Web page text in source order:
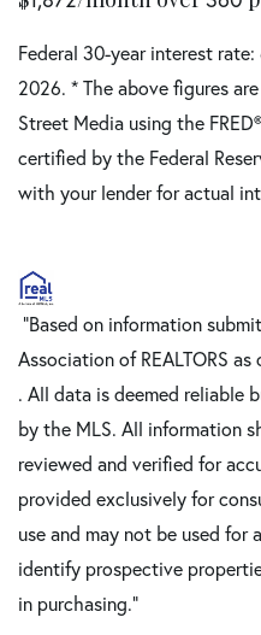
Federal 30-year interest rate:
2026. * The above figures
Street Media using the
certified by the Federal
with your lender for actual
"Based on information
Association of REALTORS as
. All data is deemed reliable
by the MLS. All information
reviewed and verified for
provided exclusively for
use and may not be used for
identify prospective
in purchasing."